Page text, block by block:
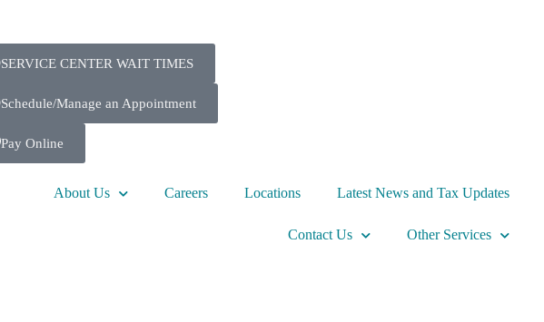
SERVICE CENTER WAIT TIMES
Schedule/Manage an Appointment
Pay Online
About Us Careers Locations Latest News and Tax Updates
Contact Us Other Services